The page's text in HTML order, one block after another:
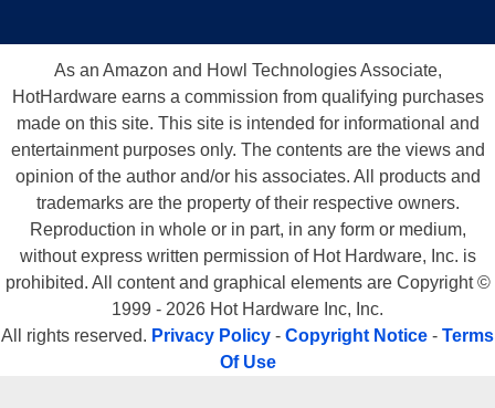
As an Amazon and Howl Technologies Associate,
HotHardware earns a commission from qualifying purchases
made on this site. This site is intended for informational and
entertainment purposes only. The contents are the views and
opinion of the author and/or his associates. All products and
trademarks are the property of their respective owners.
Reproduction in whole or in part, in any form or medium,
without express written permission of Hot Hardware, Inc. is
prohibited. All content and graphical elements are Copyright ©
1999 - 2026 Hot Hardware Inc, Inc.
All rights reserved. Privacy Policy - Copyright Notice - Terms
Of Use